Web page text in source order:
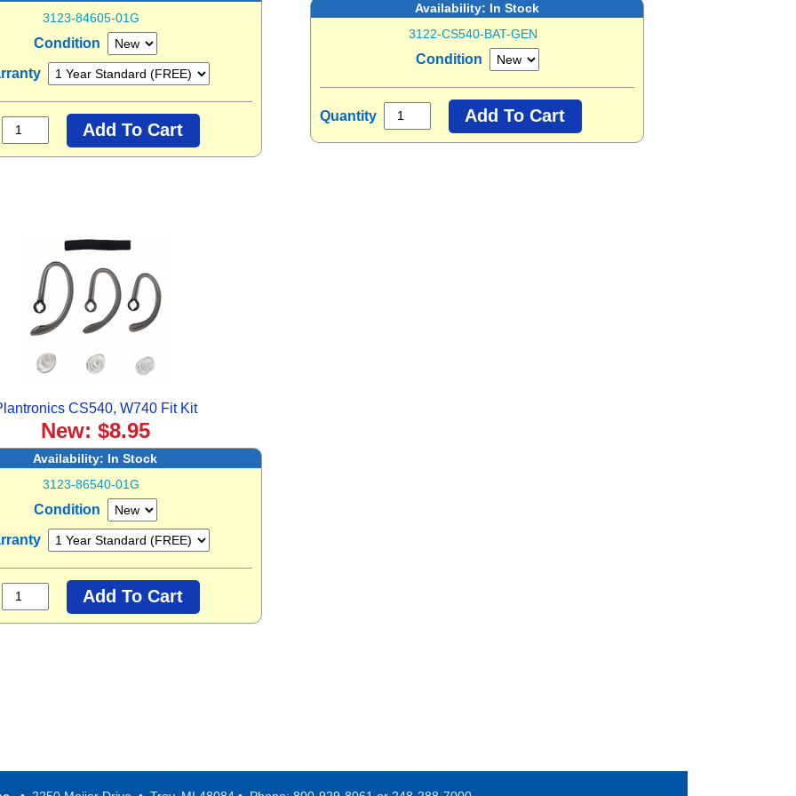
3123-84605-01G
Condition
Availability: In Stock
3122-CS540-BAT-GEN
Condition
Quantity
CS540, W740 Fit Kit
New: $8.95
Availability: In Stock
3123-86540-01G
Condition